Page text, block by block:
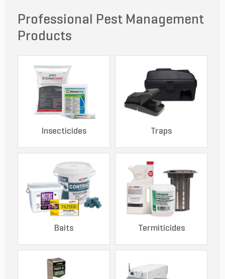
Professional Pest Management
Products
Insecticides Traps
Baits Termiticides